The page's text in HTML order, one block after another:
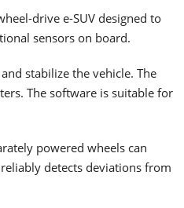
drive e-SUV designed to
sensors on board.
stabilize the vehicle. The
The software is suitable for
powered wheels can
detects deviations from